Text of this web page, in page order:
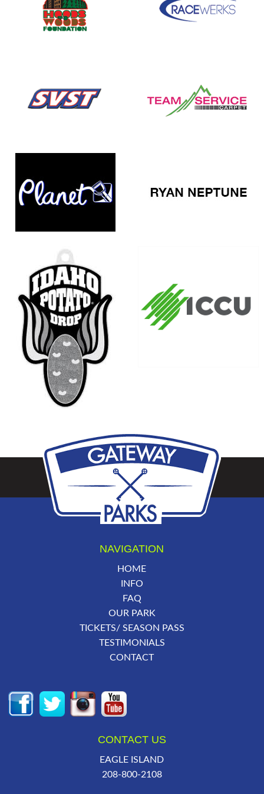
NAVIGATION
HOME
INFO
FAQ
OUR PARK
TICKETS/ SEASON PASS
TESTIMONIALS
CONTACT
CONTACT US
EAGLE ISLAND
208-800-2108